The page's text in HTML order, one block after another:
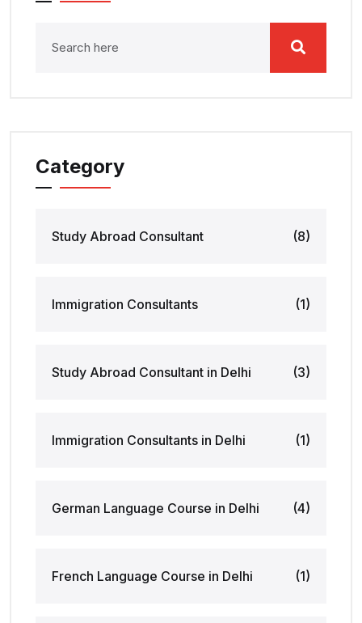
Category
Study Abroad Consultant (8)
Immigration Consultants (1)
Study Abroad Consultant in Delhi (3)
Immigration Consultants in Delhi (1)
German Language Course in Delhi (4)
French Language Course in Delhi (1)